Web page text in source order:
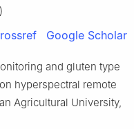
Google Scholar
and gluten type
hyperspectral remote
Agricultural University,